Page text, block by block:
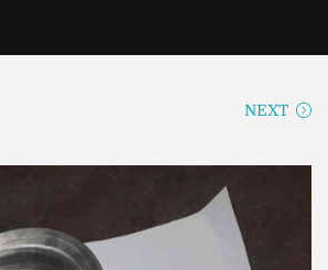
NEXT